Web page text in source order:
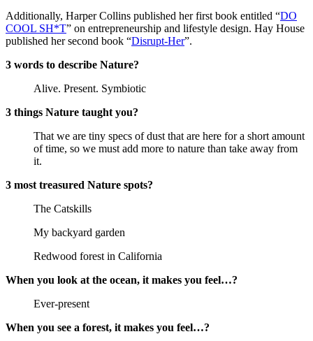
Additionally, Harper Collins published her first book entitled “DO
COOL SH*T” on entrepreneurship and lifestyle design. Hay House
published her second book “Disrupt-Her”.
3 words to describe Nature?
Alive. Present. Symbiotic
3 things Nature taught you?
That we are tiny specs of dust that are here for a short amount
of time, so we must add more to nature than take away from
it.
3 most treasured Nature spots?
The Catskills
My backyard garden
Redwood forest in California
When you look at the ocean, it makes you feel…?
Ever-present
When you see a forest, it makes you feel…?